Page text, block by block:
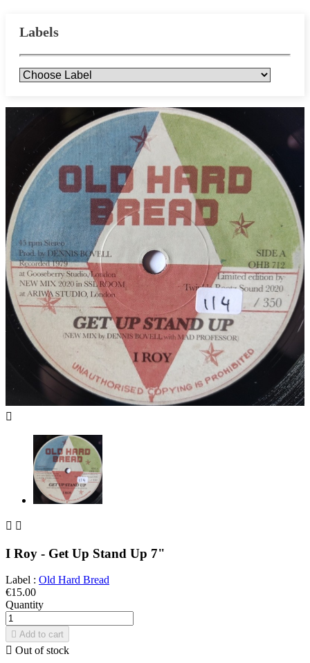
Labels

 
I Roy - Get Up Stand Up 7"
Label : Old Hard Bread
€15.00
Quantity
 Add to cart
 Out of stock